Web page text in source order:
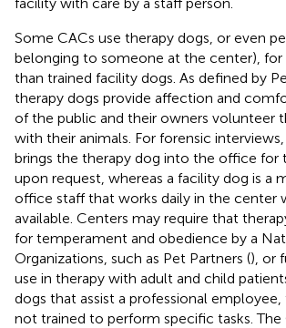
Some CACs use therapy dogs, or even
belonging to someone at the center), for
than trained facility dogs. As defined by
therapy dogs provide affection and
of the public and their owners volunteer
with their animals. For forensic
brings the therapy dog into the office for
upon request, whereas a facility dog is a
office staff that works daily in the center
available. Centers may require that
for temperament and obedience by a
Organizations, such as Pet Partners (), or
use in therapy with adult and child
dogs that assist a professional employee,
not trained to perform specific tasks.